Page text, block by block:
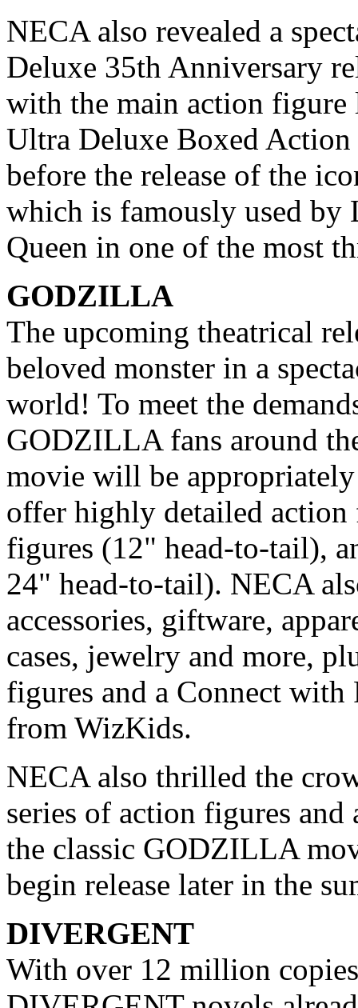
NECA also revealed a
Deluxe 35th Anniversary
with the main action figure
Ultra Deluxe Boxed
before the release of the
which is famously used
Queen in one of the most
GODZILLA
The upcoming theatrical
beloved monster in a
world! To meet the
GODZILLA fans around
movie will be
offer highly detailed
figures (12" head-to-tail),
24" head-to-tail). NECA
accessories, giftware,
cases, jewelry and more,
figures and a Connect
from WizKids.
NECA also thrilled the
series of action figures
the classic GODZILLA
begin release later in the
DIVERGENT
With over 12 million